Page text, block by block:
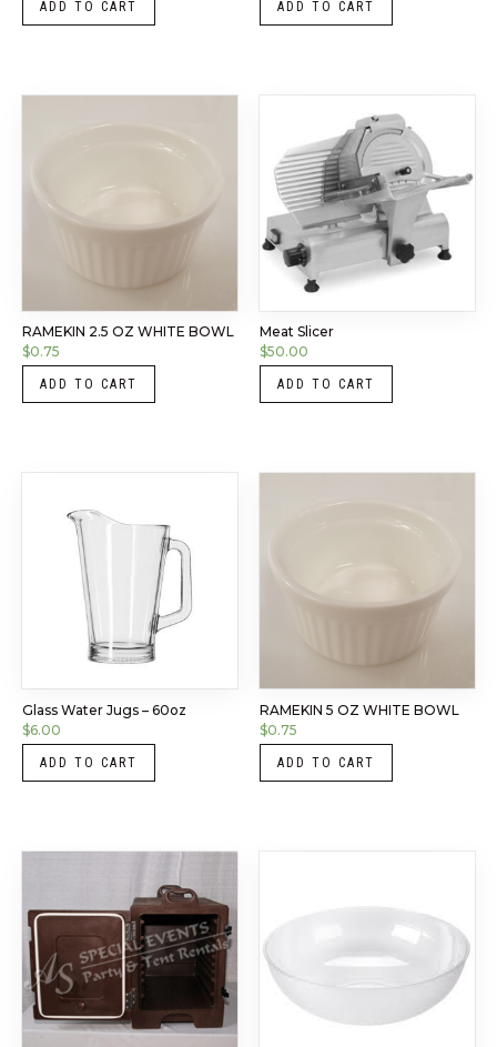
ADD TO CART ADD TO CART
RAMEKIN 2.5 OZ WHITE BOWL
$0.75
ADD TO CART
Meat Slicer
$50.00
ADD TO CART
Glass Water Jugs – 60oz
$6.00
ADD TO CART
RAMEKIN 5 OZ WHITE BOWL
$0.75
ADD TO CART